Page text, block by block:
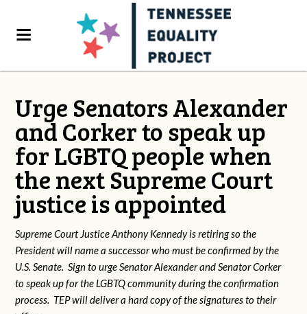
Urge Senators Alexander
and Corker to speak up
for LGBTQ people when
the next Supreme Court
justice is appointed
Supreme Court Justice Anthony Kennedy is retiring so the
President will name a successor who must be confirmed by the
U.S. Senate. Sign to urge Senator Alexander and Senator Corker
to speak up for the LGBTQ community during the confirmation
process. TEP will deliver a hard copy of the signatures to their